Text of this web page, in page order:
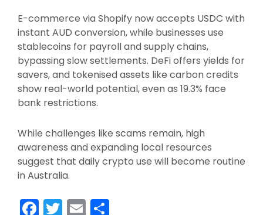
E-commerce via Shopify now accepts USDC with
instant AUD conversion, while businesses use
stablecoins for payroll and supply chains,
bypassing slow settlements. DeFi offers yields for
savers, and tokenised assets like carbon credits
show real-world potential, even as 19.3% face
bank restrictions.​
While challenges like scams remain, high
awareness and expanding local resources
suggest that daily crypto use will become routine
in Australia.
F T E